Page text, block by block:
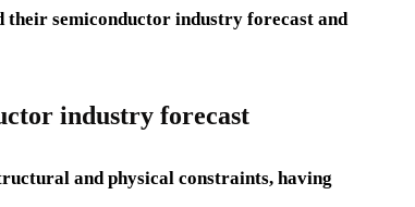
their semiconductor industry forecast and
industry forecast
and physical constraints, having